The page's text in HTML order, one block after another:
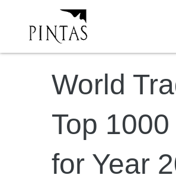
World
Top
for Year